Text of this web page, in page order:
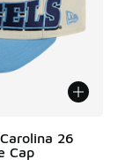
26
Cap